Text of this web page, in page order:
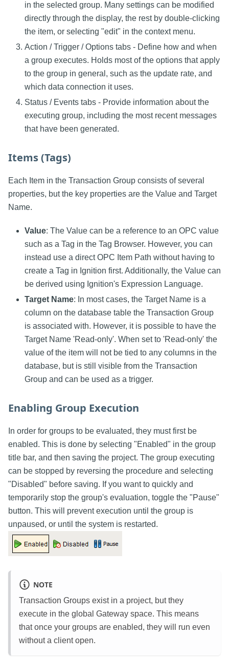
in the selected group. Many settings can be modified
directly through the display, the rest by double-clicking
the item, or selecting "edit" in the context menu.
Action / Trigger / Options tabs - Define how and when
a group executes. Holds most of the options that apply
to the group in general, such as the update rate, and
which data connection it uses.
Status / Events tabs - Provide information about the
executing group, including the most recent messages
that have been generated.
Items (Tags)
Each Item in the Transaction Group consists of several
properties, but the key properties are the Value and Target
Name.
Value: The Value can be a reference to an OPC value
such as a Tag in the Tag Browser. However, you can
instead use a direct OPC Item Path without having to
create a Tag in Ignition first. Additionally, the Value can
be derived using Ignition's Expression Language.
Target Name: In most cases, the Target Name is a
column on the database table the Transaction Group
is associated with. However, it is possible to have the
Target Name 'Read-only'. When set to 'Read-only' the
value of the item will not be tied to any columns in the
database, but is still visible from the Transaction
Group and can be used as a trigger.
Enabling Group Execution
In order for groups to be evaluated, they must first be
enabled. This is done by selecting "Enabled" in the group
title bar, and then saving the project. The group executing
can be stopped by reversing the procedure and selecting
"Disabled" before saving. If you want to quickly and
temporarily stop the group's evaluation, toggle the "Pause"
button. This will prevent execution until the group is
unpaused, or until the system is restarted.
NOTE
Transaction Groups exist in a project, but they
execute in the global Gateway space. This means
that once your groups are enabled, they will run even
without a client open.